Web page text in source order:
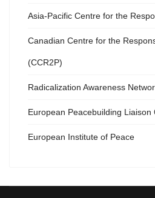
Asia-Pacific Centre for the
Canadian Centre for the
(CCR2P)
Radicalization Awareness
European Peacebuilding Liaison
European Institute of Peace